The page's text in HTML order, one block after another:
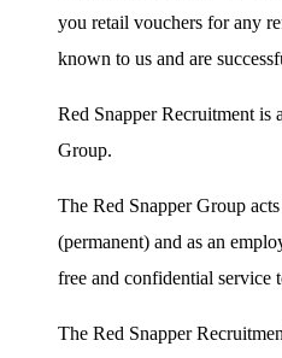
you retail vouchers for any
known to us and are
Red Snapper Recruitment is
Group.
The Red Snapper Group
(permanent) and as an
free and confidential service
The Red Snapper